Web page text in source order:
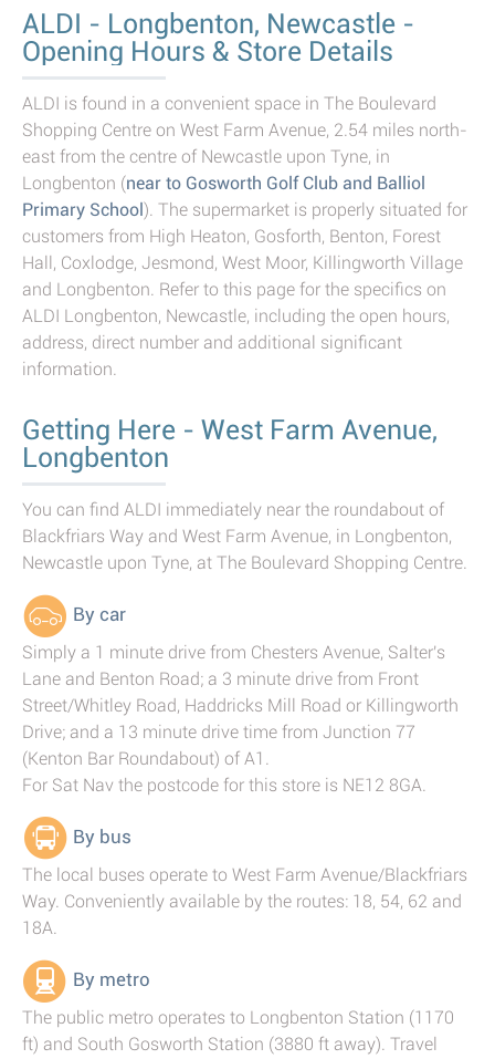
ALDI - Longbenton, Newcastle -
Opening Hours & Store Details
ALDI is found in a convenient space in The Boulevard
Shopping Centre on West Farm Avenue, 2.54 miles north-
east from the centre of Newcastle upon Tyne, in
Longbenton (near to Gosworth Golf Club and Balliol
Primary School). The supermarket is properly situated for
customers from High Heaton, Gosforth, Benton, Forest
Hall, Coxlodge, Jesmond, West Moor, Killingworth Village
and Longbenton. Refer to this page for the specifics on
ALDI Longbenton, Newcastle, including the open hours,
address, direct number and additional significant
information.
Getting Here - West Farm Avenue,
Longbenton
You can find ALDI immediately near the roundabout of
Blackfriars Way and West Farm Avenue, in Longbenton,
Newcastle upon Tyne, at The Boulevard Shopping Centre.
By car
Simply a 1 minute drive from Chesters Avenue, Salter's
Lane and Benton Road; a 3 minute drive from Front
Street/Whitley Road, Haddricks Mill Road or Killingworth
Drive; and a 13 minute drive time from Junction 77
(Kenton Bar Roundabout) of A1.
For Sat Nav the postcode for this store is NE12 8GA.
By bus
The local buses operate to West Farm Avenue/Blackfriars
Way. Conveniently available by the routes: 18, 54, 62 and
18A.
By metro
The public metro operates to Longbenton Station (1170
ft) and South Gosworth Station (3880 ft away). Travel